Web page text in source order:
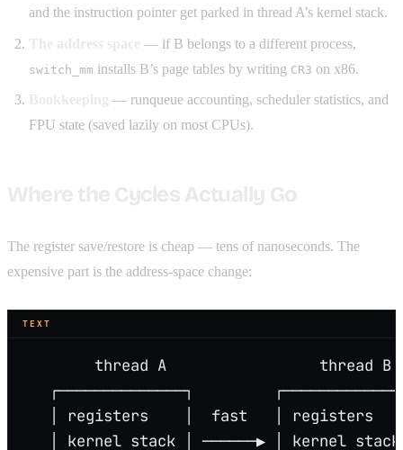
and the instruction pointer get parked in thread A’s kernel stack.
— if B belongs to a different process,
switch_mm installs B’s page tables by writing CR3 on x86.
— runqueue accounting, scheduler statistics, and
FPU state (saved lazily on most CPUs).
The register save/restore is cheap — tens of nanoseconds. The
expensive part is the address-space change:
TEXT
        thread A                 thread B
┌──────────────┐
│ registers    │  fast   │ registers
│ kernel stack │ ──────▶ │ kernel